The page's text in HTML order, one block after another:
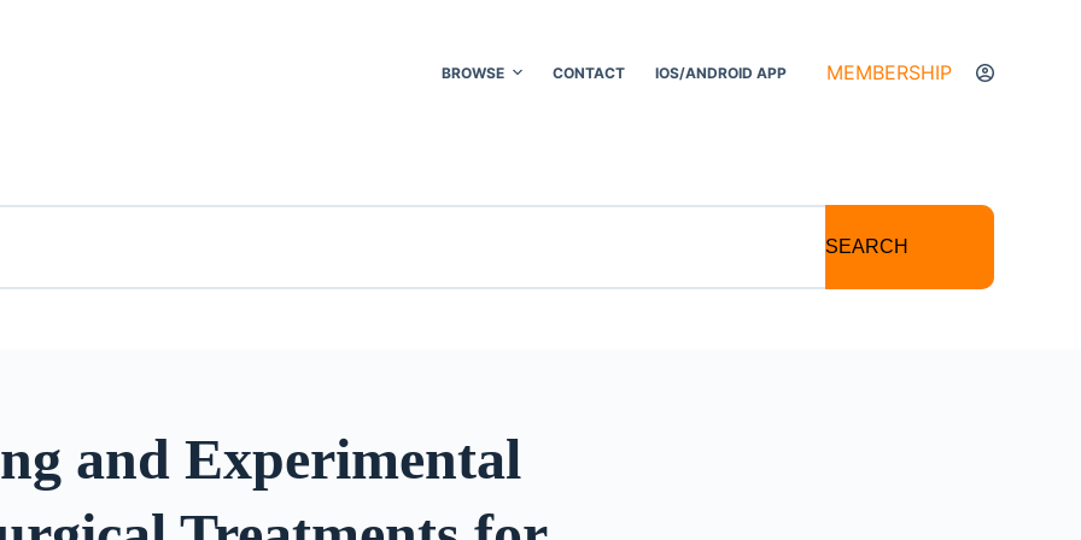
BROWSE CONTACT IOS/ANDROID APP MEMBERSHIP
SEARCH
and Experimental